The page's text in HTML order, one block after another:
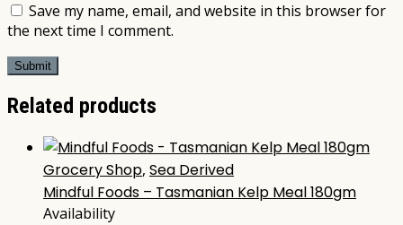
Save my name, email, and website in this browser for
the next time I comment.
Related products
Grocery Shop, Sea Derived
Mindful Foods – Tasmanian Kelp Meal 180gm
Availability